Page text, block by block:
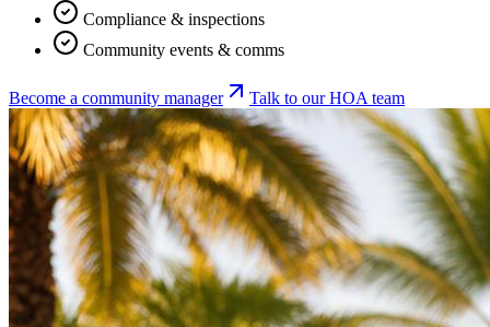
Compliance & inspections
Community events & comms
Become a community manager Talk to our HOA team